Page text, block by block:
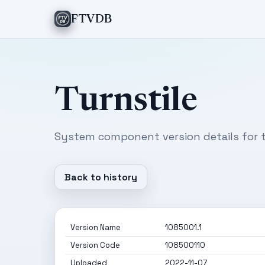
FTVDB
Turnstile
System component version details for
Back to history
Version Name
1085001.1
Version Code
108500110
Uploaded
2022-11-07